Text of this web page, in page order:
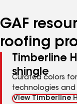
GAF
roofing
Timberline
shingle
Curated colors
technologies and
View Timberline